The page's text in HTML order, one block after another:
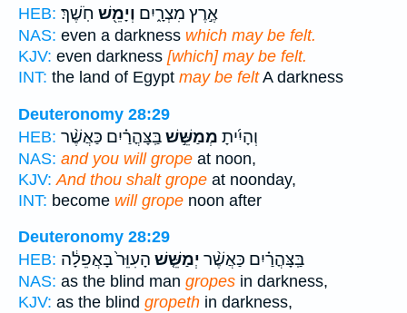
HEB:
אֶ֣רֶץ מִצְרָ֑יִם וְיָמֵ֖שׁ חֹֽשֶׁךְ׃
NAS: even a darkness which may be felt.
KJV: even darkness [which] may be felt.
INT: the land of Egypt may be feltA darkness
Deuteronomy 28:29
HEB:
וְהָיִ֜יתָ מְמַשֵּׁ֣שׁבַּֽצָּהֳרַ֗יִם כַּאֲשֶׁ֨ר
NAS: and you will grope at noon,
KJV: And thou shalt grope at noonday,
INT: become will grope noon after
Deuteronomy 28:29
HEB:
בַּֽצָּהֳרַ֗יִם כַּאֲשֶׁ֨ר יְמַשֵּׁ֤שׁ הָעִוֵּר֙ בָּאֲפֵלָ֔ה
NAS: as the blind man gropes in darkness,
KJV: as the blind gropeth in darkness,